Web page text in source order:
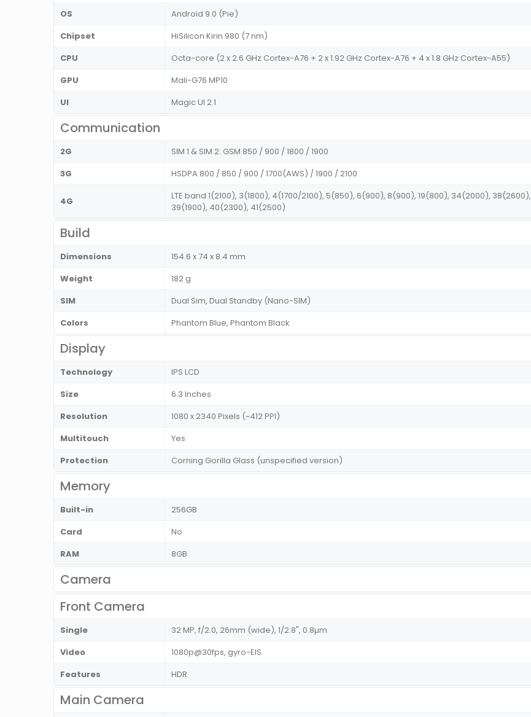
OS
Android 9.0 (Pie)
Chipset
HiSilicon Kirin 980 (7 nm)
CPU
Octa-core (2 x 2.6 GHz Cortex-A76 + 2 x 1.92 GHz Cortex-A76 + 4 x 1.8 GHz Cortex-A55)
GPU
Mali-G76 MP10
UI
Magic UI 2.1
Communication
2G
SIM 1 & SIM 2: GSM 850 / 900 / 1800 / 1900
3G
HSDPA 800 / 850 / 900 / 1700(AWS) / 1900 / 2100
4G
LTE band 1(2100), 3(1800), 4(1700/2100), 5(850), 6(900), 8(900), 19(800), 34(2000), 38(2600),
39(1900), 40(2300), 41(2500)
Build
Dimensions
154.6 x 74 x 8.4 mm
Weight
182 g
SIM
Dual Sim, Dual Standby (Nano-SIM)
Colors
Phantom Blue, Phantom Black
Display
Technology
IPS LCD
Size
6.3 Inches
Resolution
1080 x 2340 Pixels (~412 PPI)
Multitouch
Yes
Protection
Corning Gorilla Glass (unspecified version)
Memory
Built-in
256GB
Card
No
RAM
8GB
Camera
Front Camera
Single
32 MP, f/2.0, 26mm (wide), 1/2.8", 0.8µm
Video
1080p@30fps, gyro-EIS
Features
HDR
Main Camera